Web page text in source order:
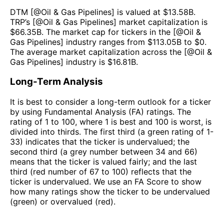
DTM [@Oil & Gas Pipelines] is valued at $13.58B.
TRP’s [@Oil & Gas Pipelines] market capitalization is
$66.35B. The market cap for tickers in the [@Oil &
Gas Pipelines] industry ranges from $113.05B to $0.
The average market capitalization across the [@Oil &
Gas Pipelines] industry is $16.81B.
Long-Term Analysis
It is best to consider a long-term outlook for a ticker
by using Fundamental Analysis (FA) ratings. The
rating of 1 to 100, where 1 is best and 100 is worst, is
divided into thirds. The first third (a green rating of 1-
33) indicates that the ticker is undervalued; the
second third (a grey number between 34 and 66)
means that the ticker is valued fairly; and the last
third (red number of 67 to 100) reflects that the
ticker is undervalued. We use an FA Score to show
how many ratings show the ticker to be undervalued
(green) or overvalued (red).